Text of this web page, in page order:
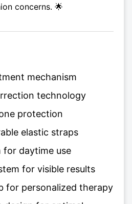
concerns. 🌟
mechanism
technology
protection
elastic straps
for daytime use
for visible results
for personalized therapy